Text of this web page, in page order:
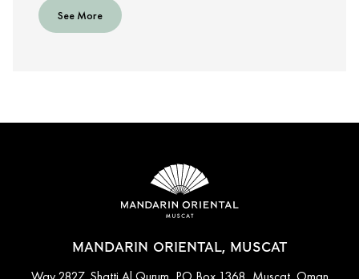
See More
MANDARIN ORIENTAL, MUSCAT